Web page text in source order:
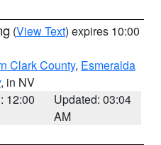
(View Text) expires 10:00
Clark County, Esmeralda
, in NV
12:00
Updated: 03:04
AM